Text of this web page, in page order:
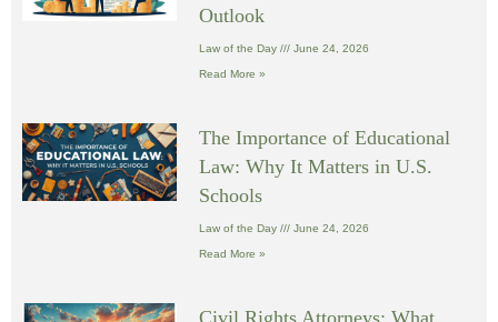
Outlook
Law of the Day June 24, 2026
Read More »
The Importance of Educational
Law: Why It Matters in U.S.
Schools
Law of the Day June 24, 2026
Read More »